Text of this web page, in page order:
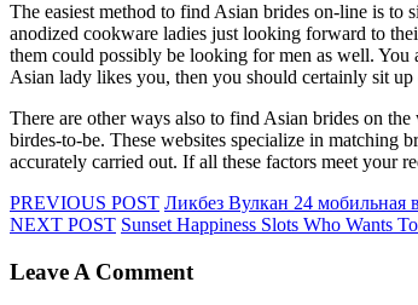
The easiest method to find Asian brides on-line is to
anodized cookware ladies just looking forward to
them could possibly be looking for men as well. You
Asian lady likes you, then you should certainly sit
There are other ways also to find Asian brides on
birdes-to-be. These websites specialize in matching
accurately carried out. If all these factors meet your
PREVIOUS POST Ликбез Вулкан 24 мобильная
NEXT POST Sunset Happiness Slots Who Wants
Leave A Comment